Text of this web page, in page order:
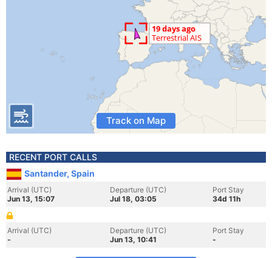
Track on Map
RECENT PORT CALLS
Santander, Spain
Arrival (UTC)
Jun 13, 15:07
Departure (UTC)
Jul 18, 03:05
Port Stay
34d 11h
Arrival (UTC)
-
Departure (UTC)
Jun 13, 10:41
Port Stay
-